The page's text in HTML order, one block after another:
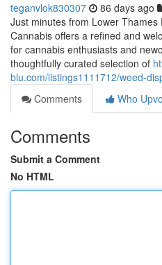
teganvlok830307 86 days ago
Just minutes from Lower
Cannabis offers a refined and
for cannabis enthusiasts and
thoughtfully curated selection of
blu.com/listings1111712/weed-
Comments
Who
Comments
Submit a Comment
No HTML